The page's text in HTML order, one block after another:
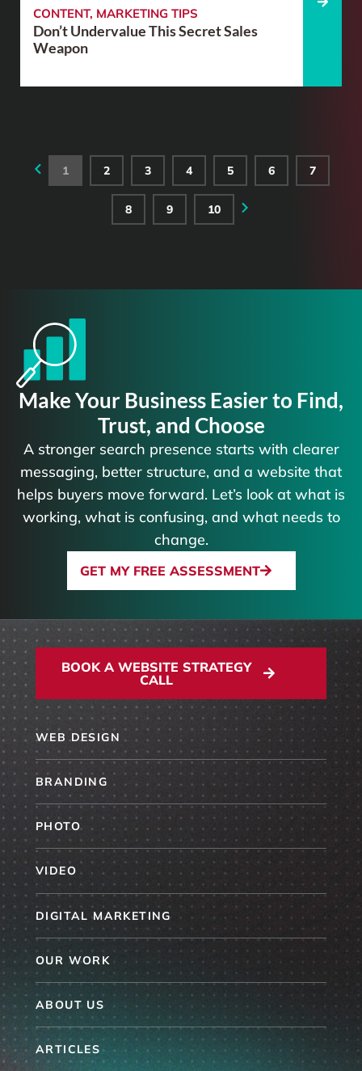
CONTENT, MARKETING TIPS
Don’t Undervalue This Secret Sales
Weapon
1 2 3 4 5 6 7
8 9 10
Make Your Business Easier to Find,
Trust, and Choose
A stronger search presence starts with clearer
messaging, better structure, and a website that
helps buyers move forward. Let’s look at what is
working, what is confusing, and what needs to
change.
GET MY FREE ASSESSMENT
BOOK A WEBSITE STRATEGY
CALL
WEB DESIGN
BRANDING
PHOTO
VIDEO
DIGITAL MARKETING
OUR WORK
ABOUT US
ARTICLES